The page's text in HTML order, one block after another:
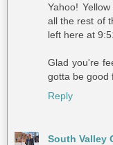
Yahoo!
all the rest of
left here at
Glad you're
gotta be good
Reply
South Valley